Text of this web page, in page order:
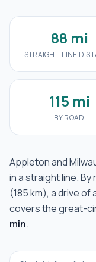
88 mi
STRAIGHT-LINE
115 mi
BY ROAD
Appletonand
in a straight line.
(185 km), a drive of
covers the great-
min.